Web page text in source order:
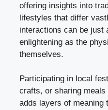
offering insights into
lifestyles that differ
interactions can be just
enlightening as the
themselves.
Participating in local
crafts, or sharing
adds layers of meaning